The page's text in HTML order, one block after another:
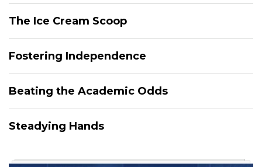
The Ice Cream Scoop
Fostering Independence
Beating the Academic Odds
Steadying Hands